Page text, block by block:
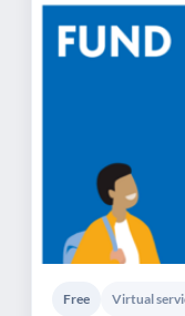
Free Virtual